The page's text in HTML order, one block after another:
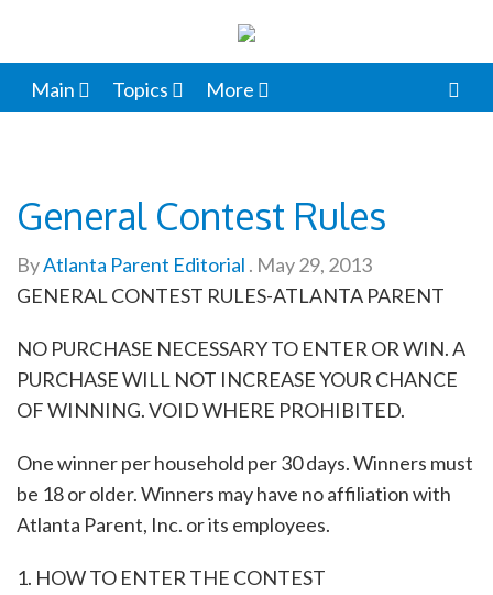
Main Topics More
General Contest Rules
ByAtlanta Parent Editorial . May 29, 2013
GENERAL CONTEST RULES-ATLANTA PARENT
NO PURCHASE NECESSARY TO ENTER OR WIN. A
PURCHASE WILL NOT INCREASE YOUR CHANCE
OF WINNING. VOID WHERE PROHIBITED.
One winner per household per 30 days. Winners must
be 18 or older. Winners may have no affiliation with
Atlanta Parent, Inc. or its employees.
1. HOW TO ENTER THE CONTEST